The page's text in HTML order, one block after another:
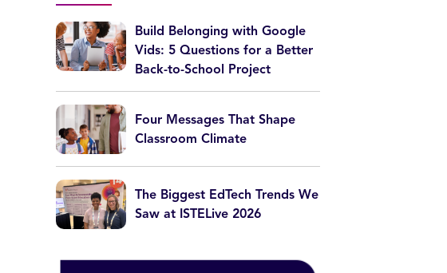
Build Belonging with Google
Vids: 5 Questions for a Better
Back-to-School Project
Four Messages That Shape
Classroom Climate
The Biggest EdTech Trends We
Saw at ISTELive 2026